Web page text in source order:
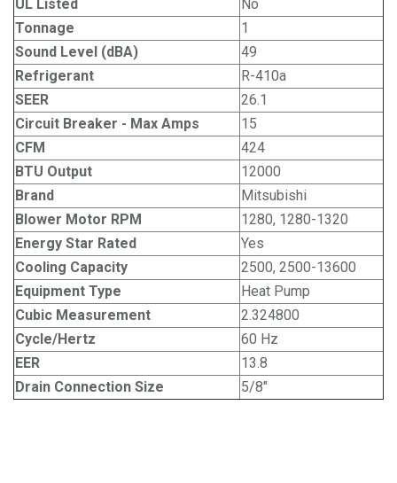
UL Listed
No
Tonnage
1
Sound Level (dBA)
49
Refrigerant
R-410a
SEER
26.1
Circuit Breaker - Max Amps
15
CFM
424
BTU Output
12000
Brand
Mitsubishi
Blower Motor RPM
1280, 1280-1320
Energy Star Rated
Yes
Cooling Capacity
2500, 2500-13600
Equipment Type
Heat Pump
Cubic Measurement
2.324800
Cycle/Hertz
60 Hz
EER
13.8
Drain Connection Size
5/8"